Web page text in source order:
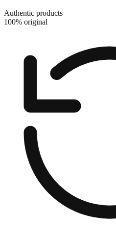
Authentic products
100% original